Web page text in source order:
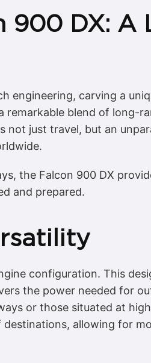
900 DX: A
engineering, carving a
blend of long-
just travel, but an
the Falcon 900 DX
and prepared.
configuration. This
the power needed for
or those situated at
allowing for